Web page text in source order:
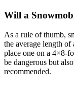
Will a
As a rule of thumb,
the average length
place one on a 4×8-
be dangerous but
recommended.